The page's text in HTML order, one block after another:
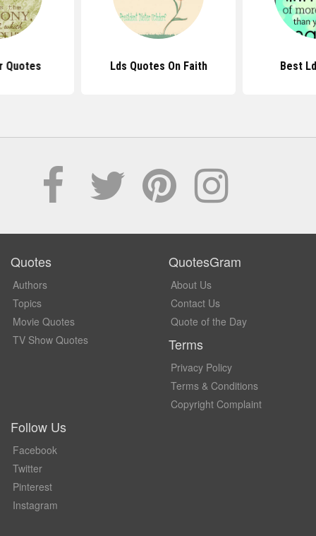
Quotes Lds Quotes On Faith Best
Quotes
Authors
Topics
Movie Quotes
TV Show Quotes
QuotesGram
About Us
Contact Us
Quote of the Day
Terms
Privacy Policy
Terms & Conditions
Copyright Complaint
Follow Us
Facebook
Twitter
Pinterest
Instagram